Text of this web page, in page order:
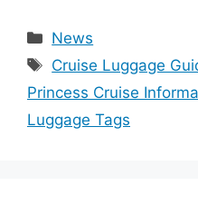
Categories
News
Tags
Cruise Luggage
Princess Cruise
Luggage Tags